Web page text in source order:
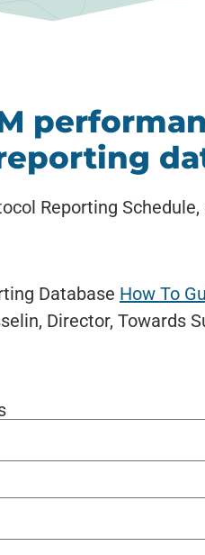
Reporting Schedule,
Database How To
Director, Towards